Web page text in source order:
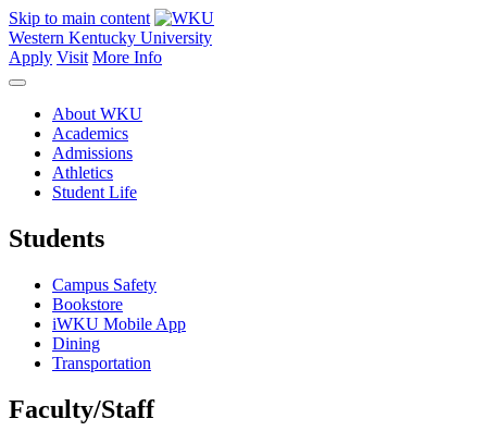
Skip to main content
Western Kentucky University
Apply Visit More Info
About WKU
Academics
Admissions
Athletics
Student Life
Students
Campus Safety
Bookstore
iWKU Mobile App
Dining
Transportation
Faculty/Staff